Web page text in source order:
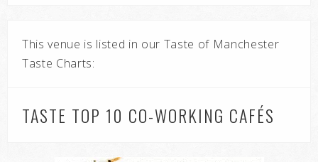
This venue is listed in our Taste of Manchester
Taste Charts:
TASTE TOP 10 CO-WORKING CAFÉS